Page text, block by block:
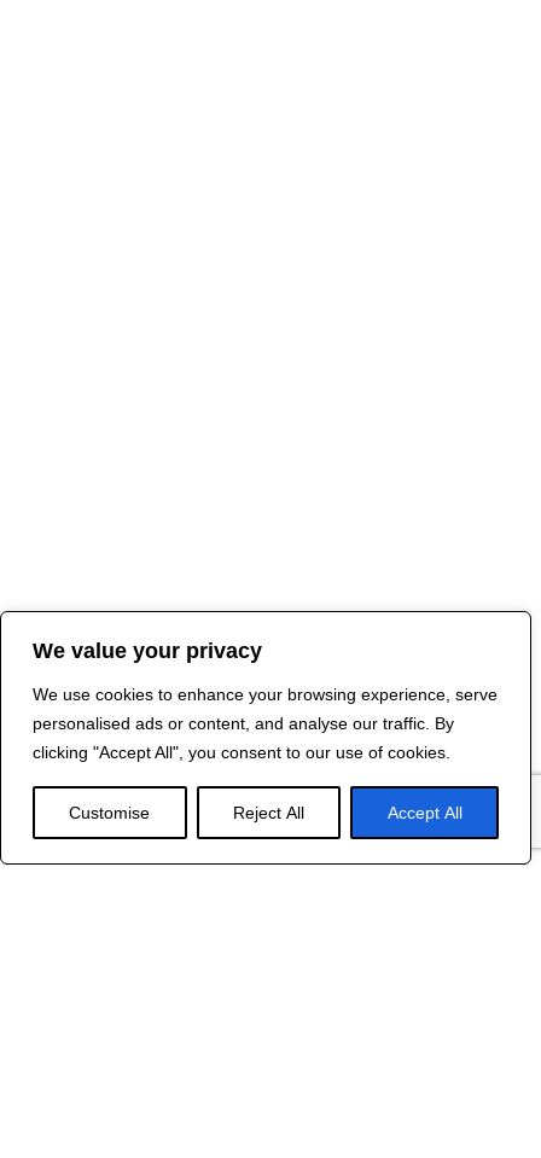
We value your privacy
We use cookies to enhance your browsing experience, serve
personalised ads or content, and analyse our traffic. By
clicking "Accept All", you consent to our use of cookies.
Customise Reject All Accept All